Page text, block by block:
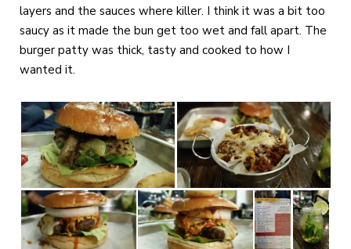
layers and the sauces where killer. I think it was a bit too
saucy as it made the bun get too wet and fall apart. The
burger patty was thick, tasty and cooked to how I
wanted it.